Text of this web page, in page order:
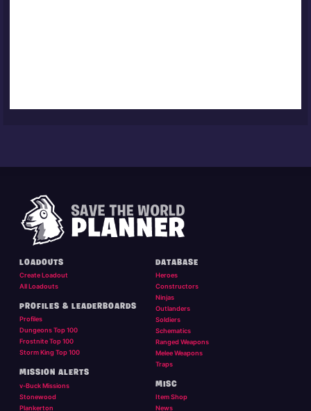
LOADOUTS
Create Loadout
All Loadouts
PROFILES & LEADERBOARDS
Profiles
Dungeons Top 100
Frostnite Top 100
Storm King Top 100
MISSION ALERTS
v-Buck Missions
Stonewood
Plankerton
DATABASE
Heroes
Constructors
Ninjas
Outlanders
Soldiers
Schematics
Ranged Weapons
Melee Weapons
Traps
MISC
Item Shop
News